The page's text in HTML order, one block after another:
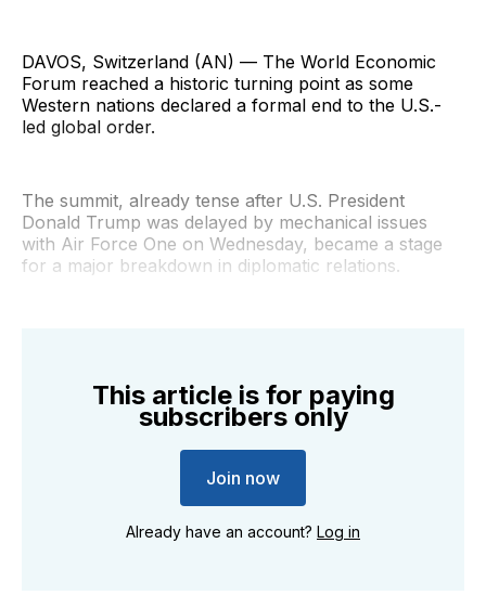
DAVOS, Switzerland (AN) — The World Economic
Forum reached a historic turning point as some
Western nations declared a formal end to the U.S.-
led global order.
The summit, already tense after U.S. President
Donald Trump was delayed by mechanical issues
with Air Force One on Wednesday, became a stage
for a major breakdown in diplomatic relations.
This article is for paying
subscribers only
Join now
Already have an account? Log in